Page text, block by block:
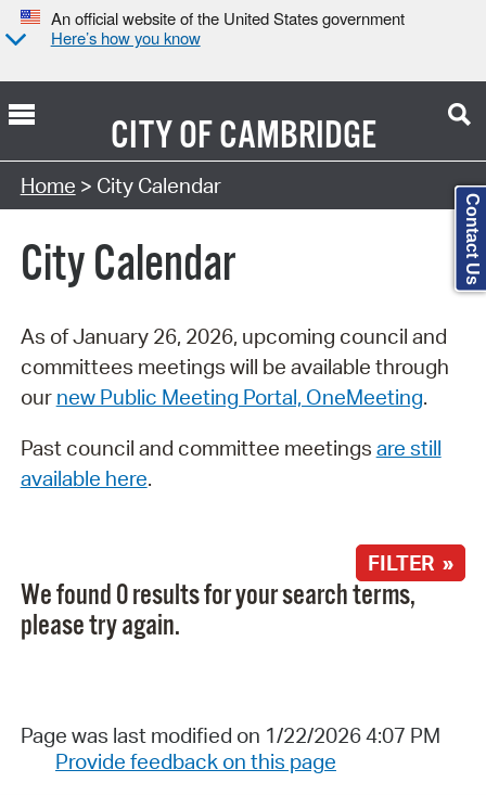
An official website of the United States government
Here’s how you know
CITY OFCAMBRIDGE
Search Type:
Home > City Calendar
City Calendar
As of January 26, 2026, upcoming council and
committees meetings will be available through
our new Public Meeting Portal, OneMeeting.
Past council and committee meetings are still
available here.
FILTER »
We found 0 results for your search terms,
please try again.
Page was last modified on 1/22/2026 4:07 PM
Provide feedback on this page
Contact Us